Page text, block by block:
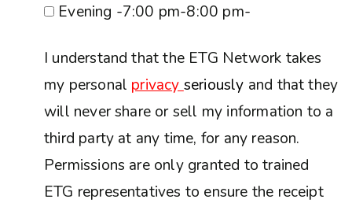
Evening -7:00 pm-8:00 pm-
I understand that the ETG Network takes
my personal privacy seriously and that they
will never share or sell my information to a
third party at any time, for any reason.
Permissions are only granted to trained
ETG representatives to ensure the receipt